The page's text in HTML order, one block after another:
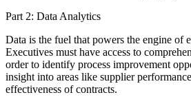
Part 2: Data Analytics
Data is the fuel that powers the engine of
Executives must have access to
order to identify process improvement
insight into areas like supplier
effectiveness of contracts.